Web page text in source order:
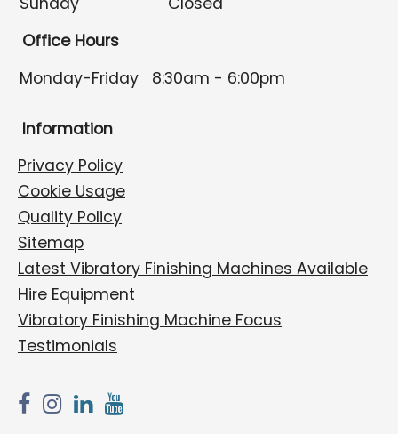
Office Hours
Monday-Friday
8:30am - 6:00pm
Information
Privacy Policy
Cookie Usage
Quality Policy
Sitemap
Latest Vibratory Finishing Machines Available
Hire Equipment
Vibratory Finishing Machine Focus
Testimonials